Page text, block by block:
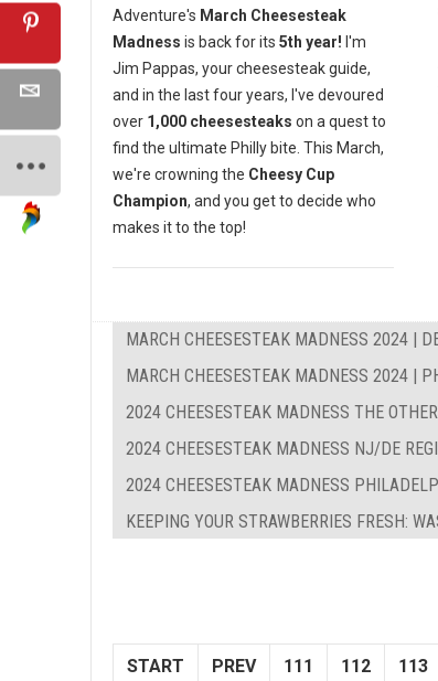
Adventure's March Cheesesteak
Madness is back for its 5th year! I'm
Jim Pappas, your cheesesteak guide,
and in the last four years, I've devoured
over 1,000 cheesesteaks on a quest to
find the ultimate Philly bite. This March,
we're crowning the Cheesy Cup
Champion, and you get to decide who
makes it to the top!
MARCH CHEESESTEAK MADNESS 2024 |
MARCH CHEESESTEAK MADNESS 2024 |
2024 CHEESESTEAK MADNESS THE
2024 CHEESESTEAK MADNESS NJ/DE
2024 CHEESESTEAK MADNESS
KEEPING YOUR STRAWBERRIES FRESH:
START PREV 111 112 113